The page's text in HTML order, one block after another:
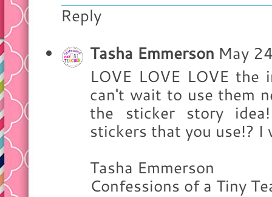
Reply
Tasha Emmerson May
LOVE LOVE LOVE
can't wait to use them
the sticker story
stickers that you use!? I
Tasha Emmerson
Confessions of a Tiny